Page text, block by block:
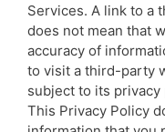
Services. A link to a
does not mean that
accuracy of
to visit a third-party
subject to its
This Privacy Policy